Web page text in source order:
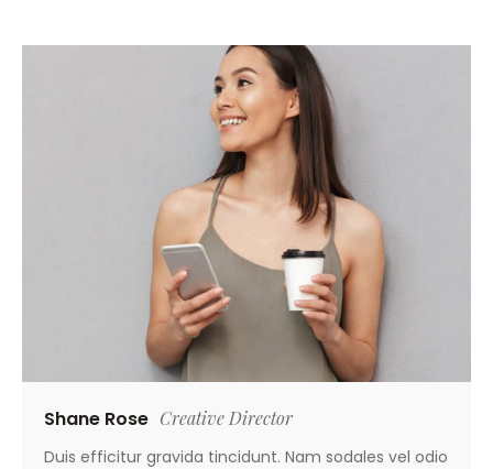
Shane Rose Creative Director
Duis efficitur gravida tincidunt. Nam sodales vel odio